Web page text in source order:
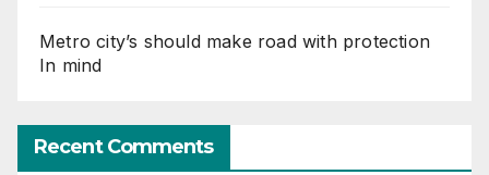
Metro city’s should make road with protection
In mind
Recent Comments